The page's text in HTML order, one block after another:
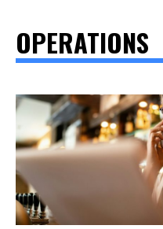
OPERATIONS